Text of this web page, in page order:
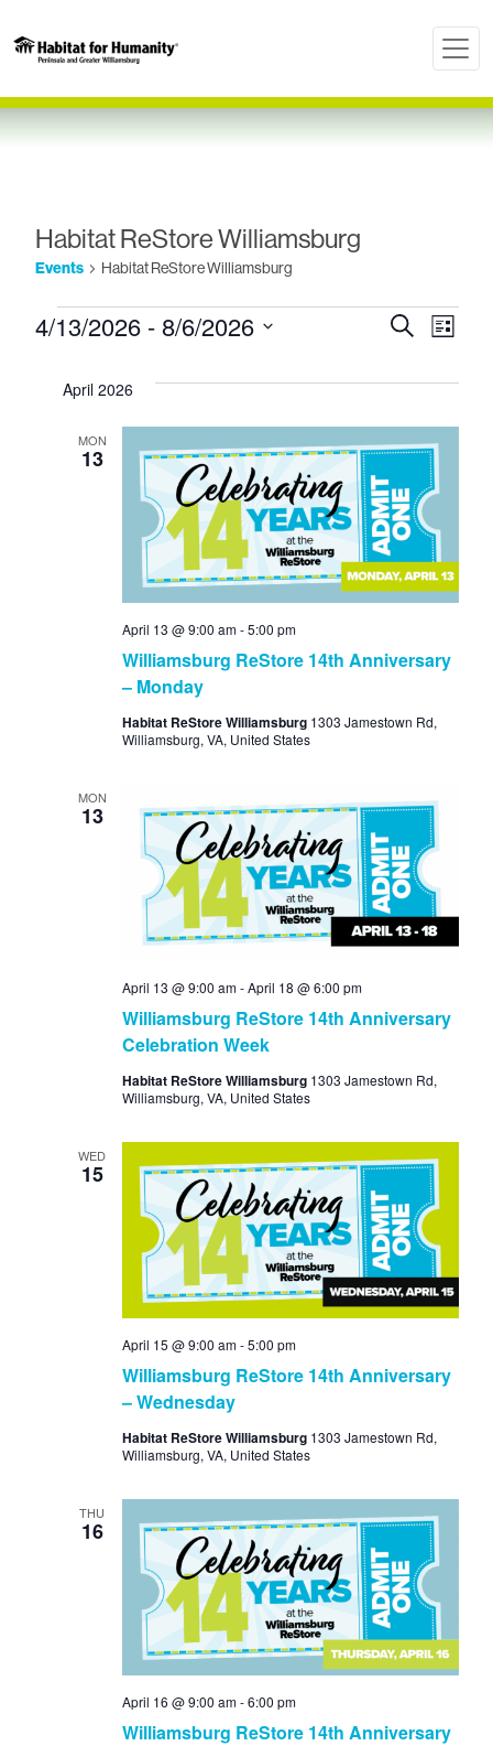
Habitat ReStore Williamsburg
Events Habitat ReStore Williamsburg
Events
and
SearchList
4/13/2026 - 8/6/2026
date.April 2026
MON
13
Williamsburg ReStore 14th Anniversary
– Monday
April 13 @ 9:00 am-5:00 pm
Habitat ReStore Williamsburg 1303 Jamestown Rd,
Williamsburg, VA, United States
MON
13
Williamsburg ReStore 14th Anniversary
Celebration Week
April 13 @ 9:00 am-April 18 @ 6:00 pm
Habitat ReStore Williamsburg 1303 Jamestown Rd,
Williamsburg, VA, United States
WED
15
Williamsburg ReStore 14th Anniversary
– Wednesday
April 15 @ 9:00 am-5:00 pm
Habitat ReStore Williamsburg 1303 Jamestown Rd,
Williamsburg, VA, United States
THU
16
Williamsburg ReStore 14th Anniversary
April 16 @ 9:00 am-6:00 pm